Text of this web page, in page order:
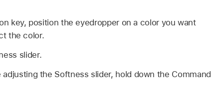
key, position the eyedropper on a color you want
the color.
slider.
adjusting the Softness slider, hold down the Command